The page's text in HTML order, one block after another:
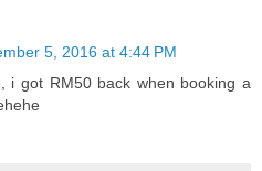
5, 2016 at 4:44 PM
i got RM50 back when booking a